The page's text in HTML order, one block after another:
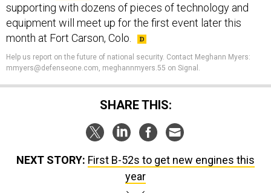
supporting with dozens of pieces of technology and
equipment will meet up for the first event later this
month at Fort Carson, Colo.
Help us report on the future of national security. Contact Meghann Myers:
mmyers@defenseone.com, meghannmyers.55 on Signal.
SHARE THIS:
NEXT STORY: First B-52s to get new engines this
year